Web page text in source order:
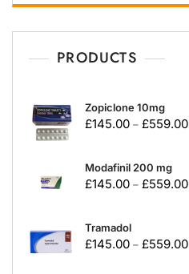
PRODUCTS
Zopiclone 10mg
£145.00 – £559.00
Modafinil 200 mg
£145.00 – £559.00
Tramadol
£145.00 – £559.00